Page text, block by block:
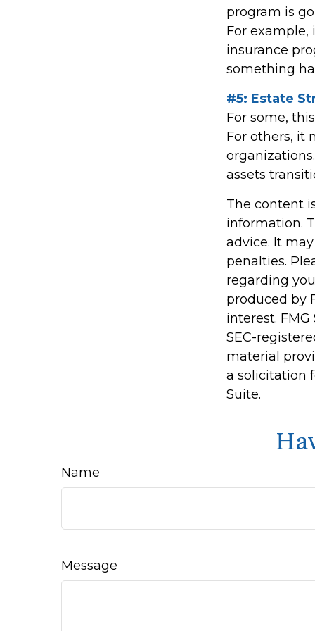
program is
For example,
insurance
something
#5: Estate
For some,
For others, it
assets
The content
information.
advice. It
penalties.
regarding
produced by
interest.
SEC-
material
a solicitation
Suite.
Name
Message